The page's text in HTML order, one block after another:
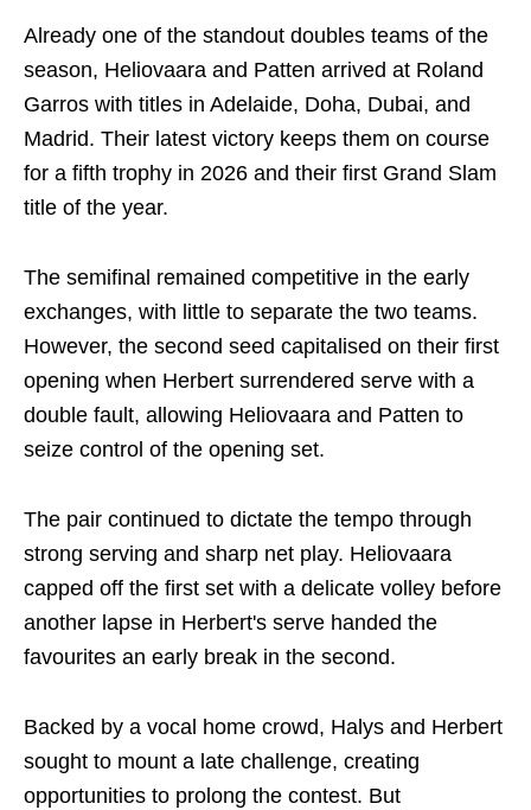
Already one of the standout doubles teams of the
season, Heliovaara and Patten arrived at Roland
Garros with titles in Adelaide, Doha, Dubai, and
Madrid. Their latest victory keeps them on course
for a fifth trophy in 2026 and their first Grand Slam
title of the year.
The semifinal remained competitive in the early
exchanges, with little to separate the two teams.
However, the second seed capitalised on their first
opening when Herbert surrendered serve with a
double fault, allowing Heliovaara and Patten to
seize control of the opening set.
The pair continued to dictate the tempo through
strong serving and sharp net play. Heliovaara
capped off the first set with a delicate volley before
another lapse in Herbert's serve handed the
favourites an early break in the second.
Backed by a vocal home crowd, Halys and Herbert
sought to mount a late challenge, creating
opportunities to prolong the contest. But